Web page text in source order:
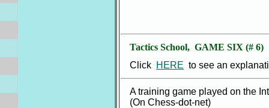
Tactics School, GAME SIX (# 6)
Click HERE to see an
A training game played on the
(On Chess-dot-net)